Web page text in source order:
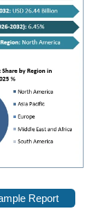
Report